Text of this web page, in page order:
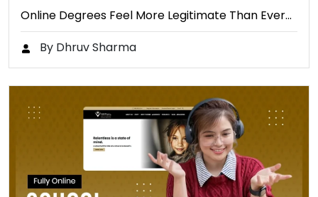
Online Degrees Feel More Legitimate Than Ever…
By Dhruv Sharma